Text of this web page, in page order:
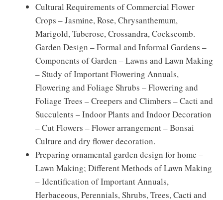
Cultural Requirements of Commercial Flower
Crops – Jasmine, Rose, Chrysanthemum,
Marigold, Tuberose, Crossandra, Cockscomb.
Garden Design – Formal and Informal Gardens –
Components of Garden – Lawns and Lawn Making
– Study of Important Flowering Annuals,
Flowering and Foliage Shrubs – Flowering and
Foliage Trees – Creepers and Climbers – Cacti and
Succulents – Indoor Plants and Indoor Decoration
– Cut Flowers – Flower arrangement – Bonsai
Culture and dry flower decoration.
Preparing ornamental garden design for home –
Lawn Making; Different Methods of Lawn Making
– Identification of Important Annuals,
Herbaceous, Perennials, Shrubs, Trees, Cacti and